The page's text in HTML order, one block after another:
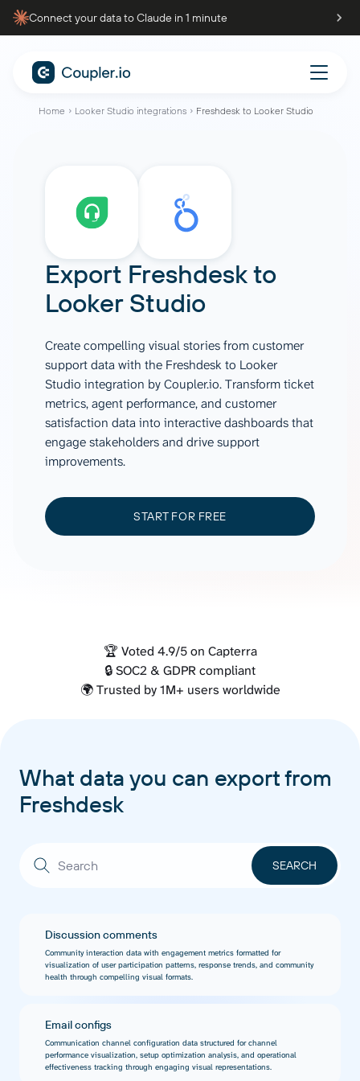
Connect your data to Claude in 1 minute
Home Looker Studio integrations Freshdesk to Looker Studio
Export Freshdeskto
Looker Studio
Create compelling visual stories from customer
support data with the Freshdesk to Looker
Studio integration by Coupler.io. Transform ticket
metrics, agent performance, and customer
satisfaction data into interactive dashboards that
engage stakeholders and drive support
improvements.
START FOR FREE
🏆 Voted 4.9/5 on Capterra
🔒 SOC2 & GDPR compliant
🌍 Trusted by 1M+ users worldwide
What data you can export from
Freshdesk
Discussion comments
Community interaction data with engagement metrics formatted for
visualization of user participation patterns, response trends, and community
health through compelling visual formats.
Email configs
Communication channel configuration data structured for channel
performance visualization, setup optimization analysis, and operational
effectiveness tracking through engaging visual representations.